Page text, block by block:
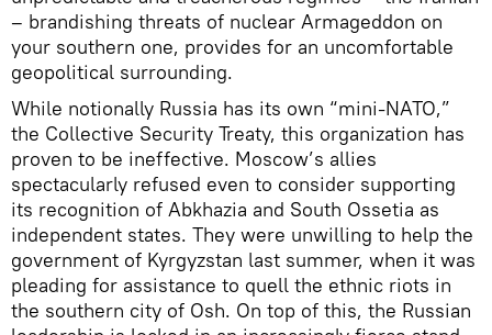
– brandishing threats of nuclear Armageddon on
your southern one, provides for an uncomfortable
geopolitical surrounding.
While notionally Russia has its own “mini-NATO,”
the Collective Security Treaty, this organization has
proven to be ineffective. Moscow’s allies
spectacularly refused even to consider supporting
its recognition of Abkhazia and South Ossetia as
independent states. They were unwilling to help the
government of Kyrgyzstan last summer, when it was
pleading for assistance to quell the ethnic riots in
the southern city of Osh. On top of this, the Russian